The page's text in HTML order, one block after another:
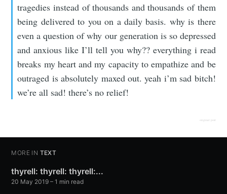
tragedies instead of thousands and thousands of them
being delivered to you on a daily basis. why is there
even a question of why our generation is so depressed
and anxious like I’ll tell you why?? everything i read
breaks my heart and my capacity to empathize and be
outraged is absolutely maxed out. yeah i’m sad bitch!
we’re all sad! there’s no relief!
original post
MORE IN TEXT
thyrell: thyrell: thyrell:...
20 May 2019 – 1 min read